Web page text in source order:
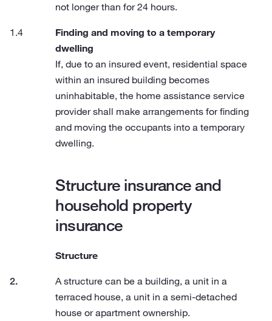
not longer than for 24 hours.
Finding and moving to a temporary
dwelling
If, due to an insured event, residential space
within an insured building becomes
uninhabitable, the home assistance service
provider shall make arrangements for finding
and moving the occupants into a temporary
dwelling.
Structure insurance and
household property
insurance
Structure
A structure can be a building, a unit in a
terraced house, a unit in a semi-detached
house or apartment ownership.